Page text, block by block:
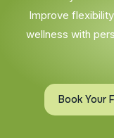
Improve
wellness with
Book Your